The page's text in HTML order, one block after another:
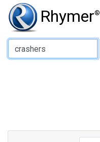
Rhymer®
Type of Rhyme: